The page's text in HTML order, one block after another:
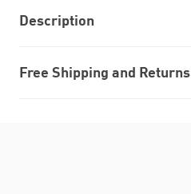
Description
Free Shipping and Returns